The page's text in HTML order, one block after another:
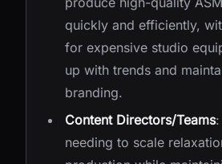
quickly and efficiently,
for expensive studio
up with trends and
branding.
Content Directors/Teams:
needing to scale